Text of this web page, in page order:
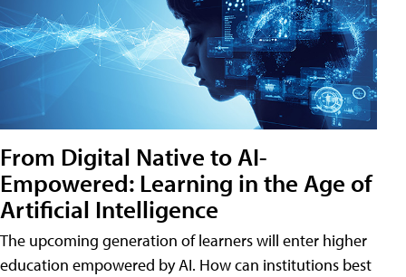
From Digital Native to AI-
Empowered: Learning in the Age of
Artificial Intelligence
The upcoming generation of learners will enter higher
education empowered by AI. How can institutions best